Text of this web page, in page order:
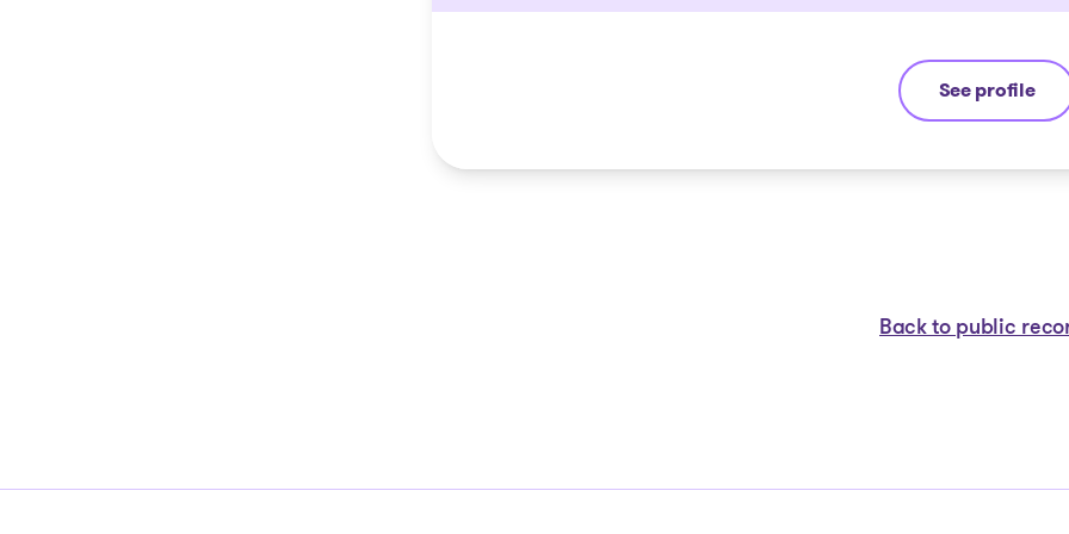
See profile
André Hebert
Back to public